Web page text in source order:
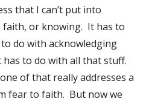
that I can’t put into
or knowing. It has to
do with acknowledging
to do with all that stuff.
of that really addresses a
fear to faith. But now we